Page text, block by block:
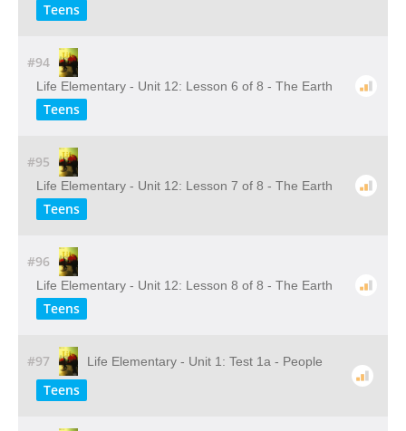
Teens
#94
Life Elementary - Unit 12: Lesson 6 of 8 - The Earth
Teens
#95
Life Elementary - Unit 12: Lesson 7 of 8 - The Earth
Teens
#96
Life Elementary - Unit 12: Lesson 8 of 8 - The Earth
Teens
#97 Life Elementary - Unit 1: Test 1a - People
Teens